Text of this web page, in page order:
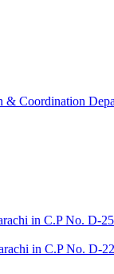
& Coordination
in C.P No.
in C.P No. D-